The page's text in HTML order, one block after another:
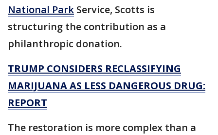
National Park Service, Scotts is
structuring the contribution as a
philanthropic donation.
TRUMP CONSIDERS RECLASSIFYING
MARIJUANA AS LESS DANGEROUS DRUG:
REPORT
The restoration is more complex than a